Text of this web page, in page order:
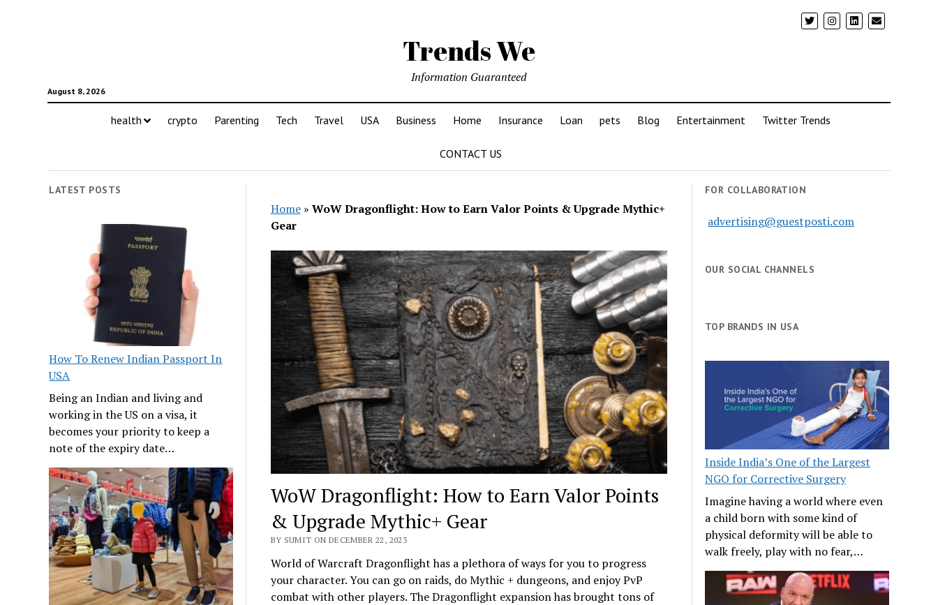
Trends We
August 8, 2026
Information Guaranteed
health crypto Parenting Tech Travel USA Business Home Insurance Loan pets Blog Entertainment Twitter Trends
CONTACT US
LATEST POSTS
How To Renew Indian Passport In
USA
Being an Indian and living and
working in the US on a visa, it
becomes your priority to keep a
note of the expiry date…
Home» WoW Dragonflight: How to Earn Valor Points & Upgrade Mythic+
Gear
WoW Dragonflight: How to Earn Valor Points
& Upgrade Mythic+ Gear
BY SUMIT ON DECEMBER 22, 2023
World of Warcraft Dragonflight has a plethora of ways for you to progress
your character. You can go on raids, do Mythic + dungeons, and enjoy PvP
combat with other players. The Dragonflight expansion has brought tons of
FOR COLLABORATION
advertising@guestposti.com
OUR SOCIAL CHANNELS
TOP BRANDS IN USA
Inside India’s One of the Largest
NGO for Corrective Surgery
Imagine having a world where even
a child born with some kind of
physical deformity will be able to
walk freely, play with no fear,…